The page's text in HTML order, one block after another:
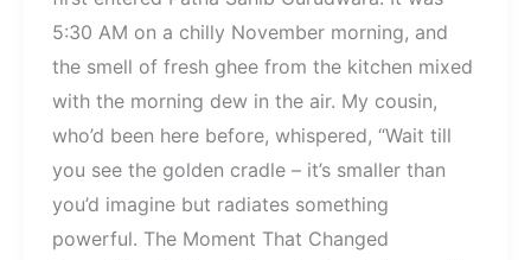
5:30 AM on a chilly November morning, and
the smell of fresh ghee from the kitchen mixed
with the morning dew in the air. My cousin,
who’d been here before, whispered, “Wait till
you see the golden cradle – it’s smaller than
you’d imagine but radiates something
powerful. The Moment That Changed